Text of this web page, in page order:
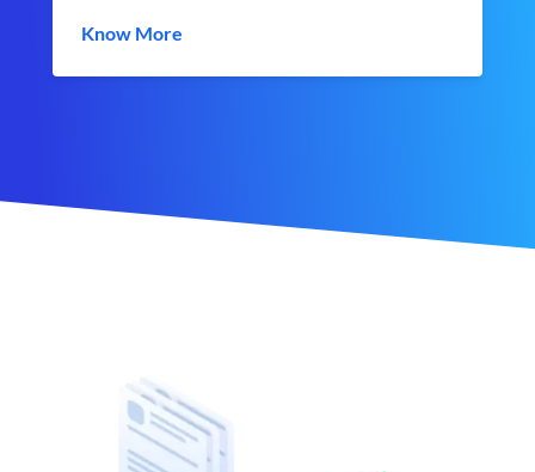
Know More